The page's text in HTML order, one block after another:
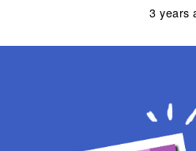
3 years